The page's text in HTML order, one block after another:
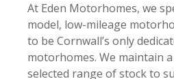
At Eden Motorhomes, we
model, low-mileage
to be Cornwall’s only
motorhomes. We maintain
selected range of stock to